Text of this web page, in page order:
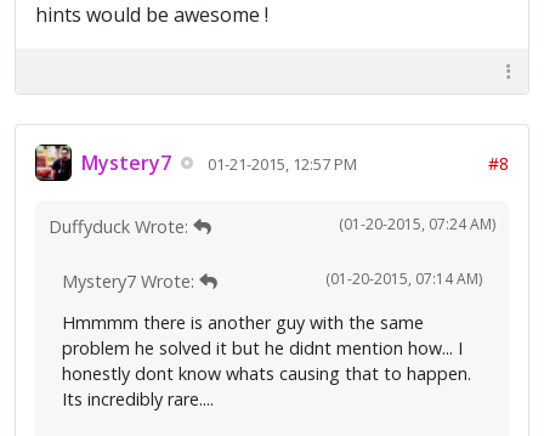
hints would be awesome !
Mystery7 01-21-2015, 12:57 PM #8
(01-20-2015, 07:24 AM)
Duffyduck Wrote:
(01-20-2015, 07:14 AM)
Mystery7 Wrote:
Hmmmm there is another guy with the same
problem he solved it but he didnt mention how... I
honestly dont know whats causing that to happen.
Its incredibly rare....